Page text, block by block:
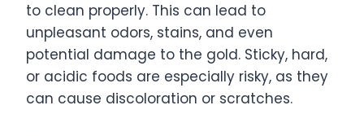
to clean properly. This can lead to
unpleasant odors, stains, and even
potential damage to the gold. Sticky, hard,
or acidic foods are especially risky, as they
can cause discoloration or scratches.